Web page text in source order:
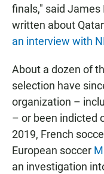
finals," said
written about
an interview with
About a dozen of
selection have
organization –
– or been indicted
2019, French
European soccer
an investigation